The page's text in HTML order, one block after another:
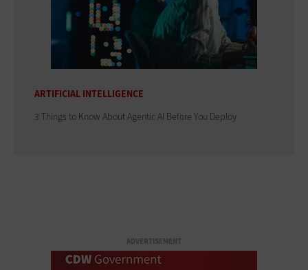
ARTIFICIAL INTELLIGENCE
3 Things to Know About Agentic AI Before You Deploy
ADVERTISEMENT